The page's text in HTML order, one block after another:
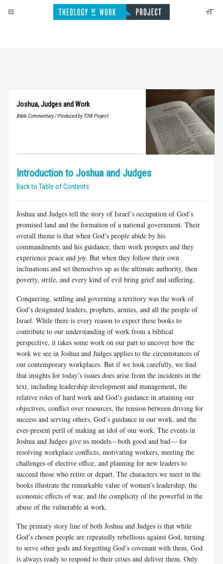
Joshua, Judges and Work
Bible Commentary / Produced by TOW Project
Introduction to Joshua and Judges
Back to Table of Contents
Joshua and Judges tell the story of Israel’s occupation of God’s
promised land and the formation of a national government. Their
overall theme is that when God’s people abide by his
commandments and his guidance, their work prospers and they
experience peace and joy. But when they follow their own
inclinations and set themselves up as the ultimate authority, then
poverty, strife, and every kind of evil bring grief and suffering.
Conquering, settling and governing a territory was the work of
God’s designated leaders, prophets, armies, and all the people of
Israel. While there is every reason to expect these books to
contribute to our understanding of work from a biblical
perspective, it takes some work on our part to uncover how the
work we see in Joshua and Judges applies to the circumstances of
our contemporary workplaces. But if we look carefully, we find
that insights for today’s issues does arise from the incidents in the
text, including leadership development and management, the
relative roles of hard work and God’s guidance in attaining our
objectives, conflict over resources, the tension between driving for
success and serving others, God’s guidance in our work, and the
ever-present peril of making an idol of our work. The events in
Joshua and Judges give us models—both good and bad— for
resolving workplace conflicts, motivating workers, meeting the
challenges of elective office, and planning for new leaders to
succeed those who retire or depart. The characters we meet in the
books illustrate the remarkable value of women’s leadership, the
economic effects of war, and the complicity of the powerful in the
abuse of the vulnerable at work.
The primary story line of both Joshua and Judges is that while
God’s chosen people are repeatedly rebellious against God, turning
to serve other gods and forgetting God’s covenant with them, God
is always ready to respond to their crises and deliver them. Only